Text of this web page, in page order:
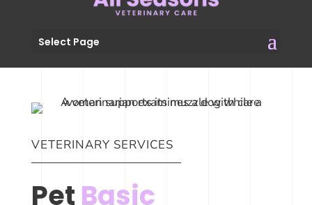
Select Page
VETERINARY SERVICES
Pet Basic